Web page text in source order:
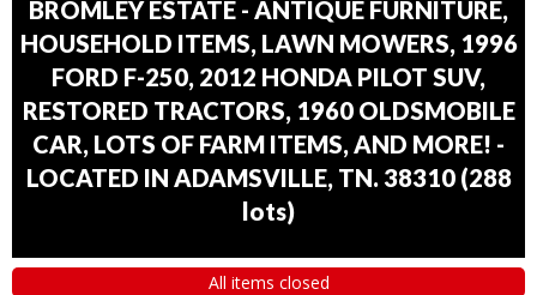
BROMLEY ESTATE - ANTIQUE FURNITURE,
HOUSEHOLD ITEMS, LAWN MOWERS, 1996
FORD F-250, 2012 HONDA PILOT SUV,
RESTORED TRACTORS, 1960 OLDSMOBILE
CAR, LOTS OF FARM ITEMS, AND MORE! -
LOCATED IN ADAMSVILLE, TN. 38310 (288
lots)
All items closed